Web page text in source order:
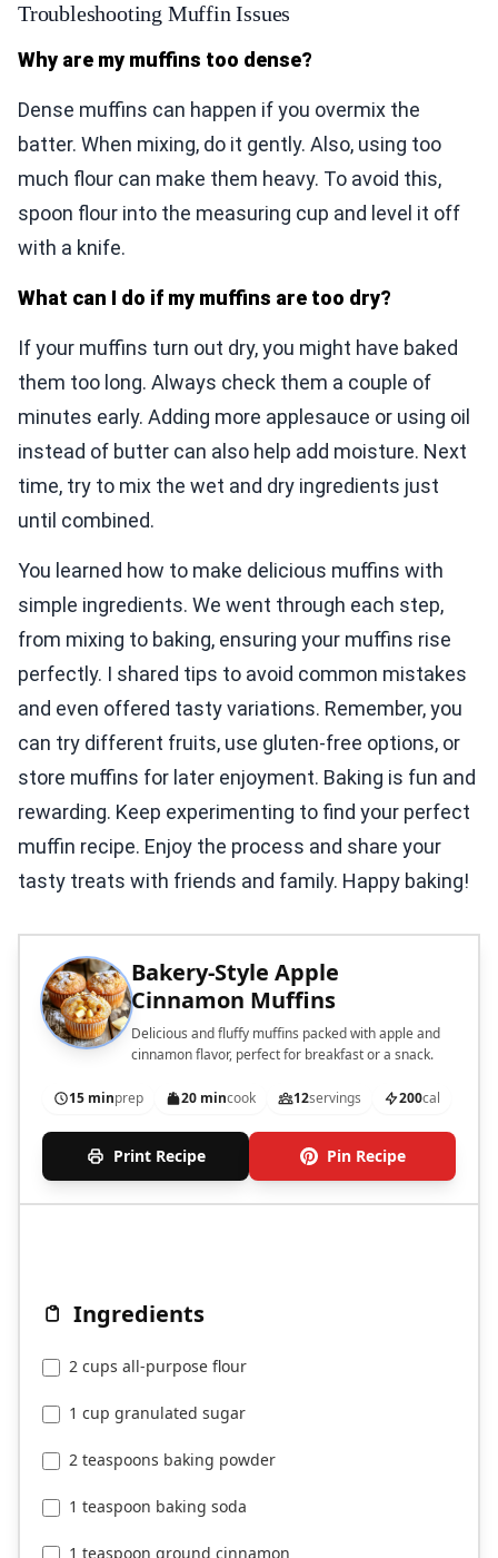
Troubleshooting Muffin Issues
Why are my muffins too dense?
Dense muffins can happen if you overmix the
batter. When mixing, do it gently. Also, using too
much flour can make them heavy. To avoid this,
spoon flour into the measuring cup and level it off
with a knife.
What can I do if my muffins are too dry?
If your muffins turn out dry, you might have baked
them too long. Always check them a couple of
minutes early. Adding more applesauce or using oil
instead of butter can also help add moisture. Next
time, try to mix the wet and dry ingredients just
until combined.
You learned how to make delicious muffins with
simple ingredients. We went through each step,
from mixing to baking, ensuring your muffins rise
perfectly. I shared tips to avoid common mistakes
and even offered tasty variations. Remember, you
can try different fruits, use gluten-free options, or
store muffins for later enjoyment. Baking is fun and
rewarding. Keep experimenting to find your perfect
muffin recipe. Enjoy the process and share your
tasty treats with friends and family. Happy baking!
Bakery-Style Apple
Cinnamon Muffins
Delicious and fluffy muffins packed with apple and
cinnamon flavor, perfect for breakfast or a snack.
15 minprep 20 mincook 12servings 200cal
Print Recipe Pin Recipe
Ingredients
2 cups all-purpose flour
1 cup granulated sugar
2 teaspoons baking powder
1 teaspoon baking soda
1 teaspoon ground cinnamon